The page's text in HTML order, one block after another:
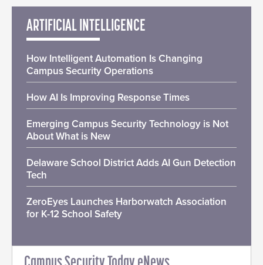
ARTIFICIAL INTELLIGENCE
How Intelligent Automation Is Changing
Campus Security Operations
How AI Is Improving Response Times
Emerging Campus Security Technology is Not
About What is New
Delaware School District Adds AI Gun Detection
Tech
ZeroEyes Launches Harborwatch Association
for K-12 School Safety